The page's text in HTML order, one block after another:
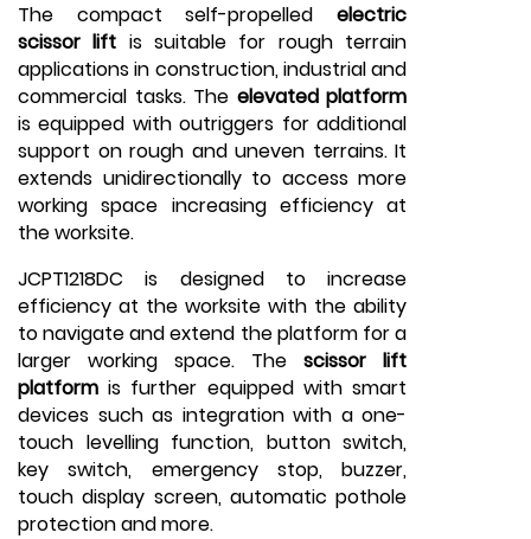
The compact self-propelled electric
scissor lift is suitable for rough terrain
applications in construction, industrial and
commercial tasks. The elevated platform
is equipped with outriggers for additional
support on rough and uneven terrains. It
extends unidirectionally to access more
working space increasing efficiency at
the worksite.
JCPT1218DC is designed to increase
efficiency at the worksite with the ability
to navigate and extend the platform for a
larger working space. The scissor lift
platform is further equipped with smart
devices such as integration with a one-
touch levelling function, button switch,
key switch, emergency stop, buzzer,
touch display screen, automatic pothole
protection and more.